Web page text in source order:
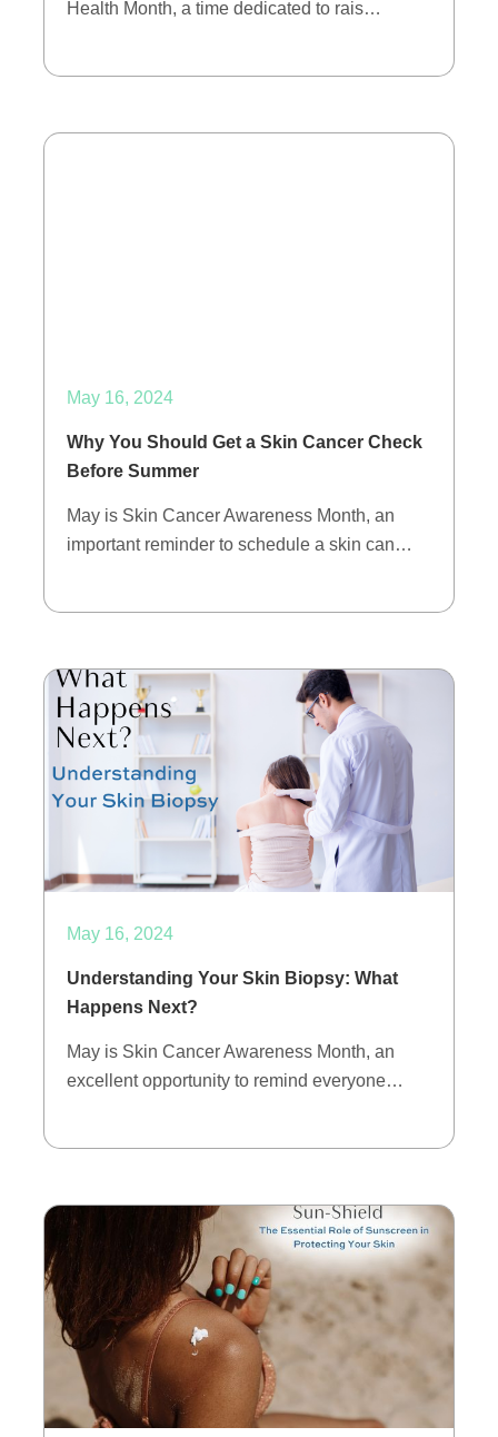
Health Month, a time dedicated to rais…
May 16, 2024
Why You Should Get a Skin Cancer Check
Before Summer
May is Skin Cancer Awareness Month, an
important reminder to schedule a skin can…
May 16, 2024
Understanding Your Skin Biopsy: What
Happens Next?
May is Skin Cancer Awareness Month, an
excellent opportunity to remind everyone…